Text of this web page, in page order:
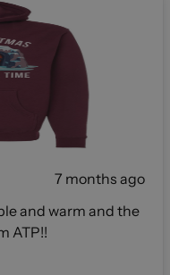
7 months ago
and warm and the
ATP!!